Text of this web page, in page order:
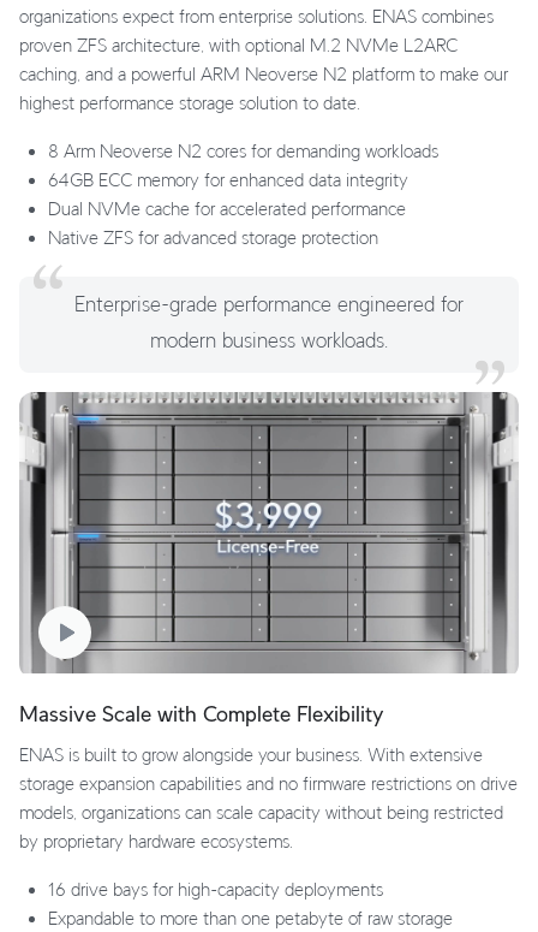
organizations expect from enterprise solutions. ENAS combines
proven ZFS architecture, with optional M.2 NVMe L2ARC
caching, and a powerful ARM Neoverse N2 platform to make our
highest performance storage solution to date.
8 Arm Neoverse N2 cores for demanding workloads
64GB ECC memory for enhanced data integrity
Dual NVMe cache for accelerated performance
Native ZFS for advanced storage protection
Enterprise-grade performance engineered for
modern business workloads.
Massive Scale with Complete Flexibility
ENAS is built to grow alongside your business. With extensive
storage expansion capabilities and no firmware restrictions on drive
models, organizations can scale capacity without being restricted
by proprietary hardware ecosystems.
16 drive bays for high-capacity deployments
Expandable to more than one petabyte of raw storage